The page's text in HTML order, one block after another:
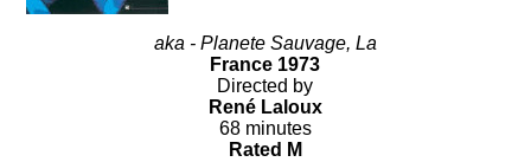
aka - Planete Sauvage, La
France 1973
Directed by
René Laloux
68 minutes
Rated M